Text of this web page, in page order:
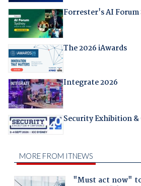
Forrester's AI Forum
The 2026 iAwards
Integrate 2026
Security Exhibition